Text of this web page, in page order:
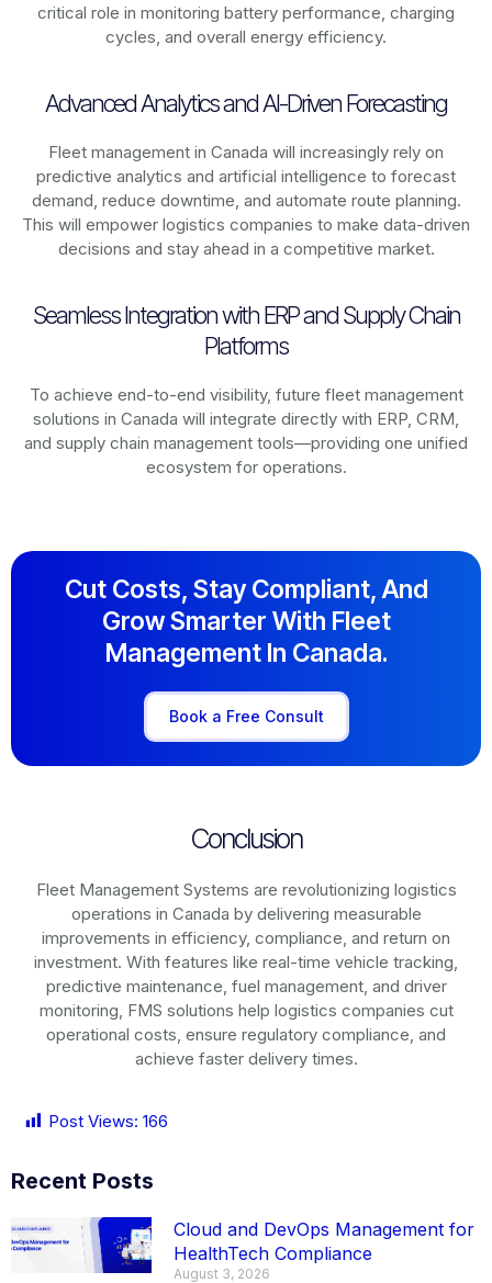
critical role in monitoring battery performance, charging
cycles, and overall energy efficiency.
Advanced Analytics and AI-Driven Forecasting
Fleet management in Canada will increasingly rely on
predictive analytics and artificial intelligence to forecast
demand, reduce downtime, and automate route planning.
This will empower logistics companies to make data-driven
decisions and stay ahead in a competitive market.
Seamless Integration with ERP and Supply Chain
Platforms
To achieve end-to-end visibility, future fleet management
solutions in Canada will integrate directly with ERP, CRM,
and supply chain management tools—providing one unified
ecosystem for operations.
Cut Costs, Stay Compliant, And
Grow Smarter With Fleet
Management In Canada.
Book a Free Consult
Conclusion
Fleet Management Systems are revolutionizing logistics
operations in Canada by delivering measurable
improvements in efficiency, compliance, and return on
investment. With features like real-time vehicle tracking,
predictive maintenance, fuel management, and driver
monitoring, FMS solutions help logistics companies cut
operational costs, ensure regulatory compliance, and
achieve faster delivery times.
Post Views: 166
Recent Posts
Cloud and DevOps Management for
HealthTech Compliance
August 3, 2026